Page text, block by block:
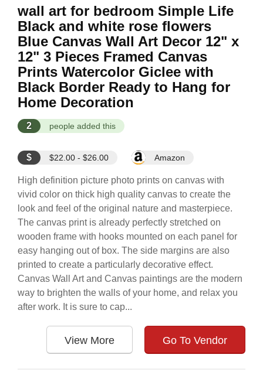
wall art for bedroom Simple Life
Black and white rose flowers
Blue Canvas Wall Art Decor 12" x
12" 3 Pieces Framed Canvas
Prints Watercolor Giclee with
Black Border Ready to Hang for
Home Decoration
2 people added this
$ $22.00 - $26.00 Amazon
High definition picture photo prints on canvas with
vivid color on thick high quality canvas to create the
look and feel of the original nature and masterpiece.
The canvas print is already perfectly stretched on
wooden frame with hooks mounted on each panel for
easy hanging out of box. The side margins are also
printed to create a particularly decorative effect.
Canvas Wall Art and Canvas paintings are the modern
way to brighten the walls of your home, and relax you
after work. It is sure to cap...
View More Go To Vendor